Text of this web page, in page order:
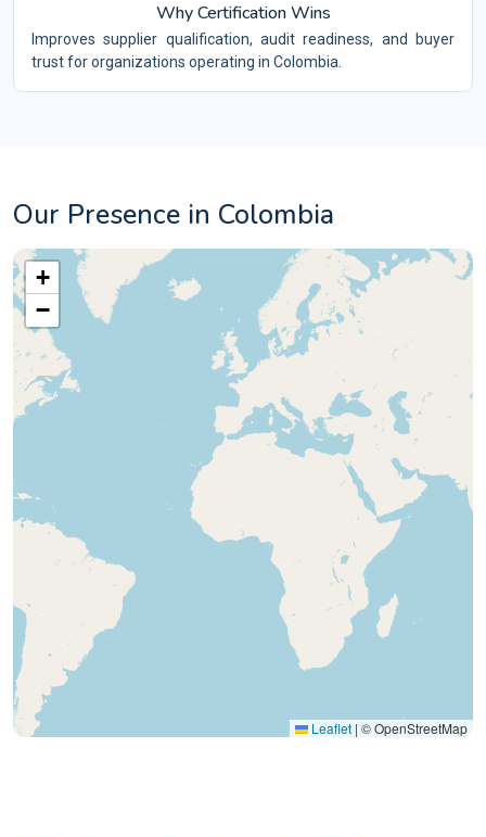
Why Certification Wins
Improves supplier qualification, audit readiness, and buyer
trust for organizations operating in Colombia.
Our Presence in Colombia
+
−
Leaflet | © OpenStreetMap